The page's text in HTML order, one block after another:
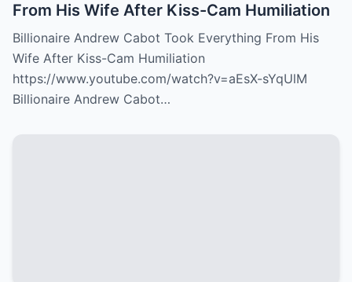
From His Wife After Kiss-Cam Humiliation
Billionaire Andrew Cabot Took Everything From His
Wife After Kiss-Cam Humiliation
https://www.youtube.com/watch?v=aEsX-sYqUlM
Billionaire Andrew Cabot…